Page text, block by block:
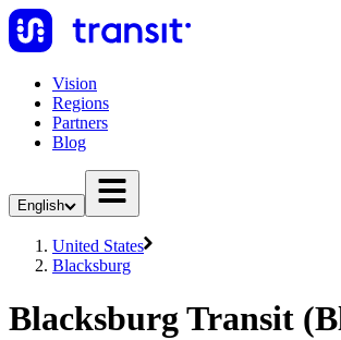
Vision
Regions
Partners
Blog
English
United States
Blacksburg
Blacksburg Transit